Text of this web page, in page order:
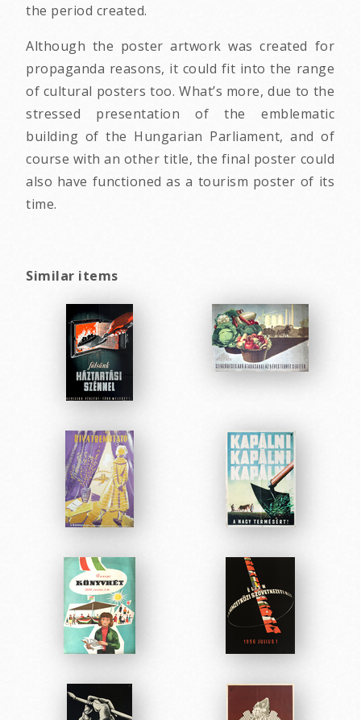
the period created.
Although the poster artwork was created for
propaganda reasons, it could fit into the range
of cultural posters too. What’s more, due to the
stressed presentation of the emblematic
building of the Hungarian Parliament, and of
course with an other title, the final poster could
also have functioned as a tourism poster of its
time.
Similar items